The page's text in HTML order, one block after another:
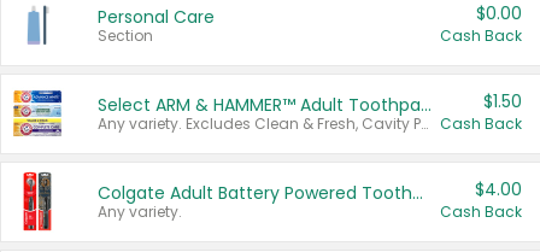
Personal Care
Section
$0.00
Cash Back
Select ARM & HAMMER™ Adult Toothpastes
Any variety. Excludes Clean & Fresh, Cavity Protection, and trial and travel sizes.
$1.50
Cash Back
Colgate Adult Battery Powered Toothbrushes
Any variety.
$4.00
Cash Back